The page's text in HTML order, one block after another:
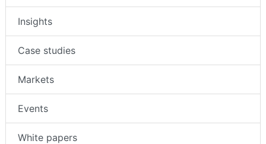
News
Insights
Case studies
Markets
Events